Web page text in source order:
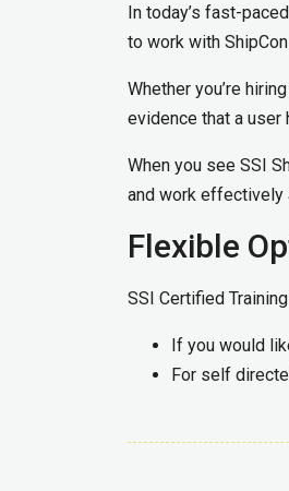
In today’s fast-
to work with
Whether you’re
evidence that a
When you see SSI
and work effectively
Flexible
SSI Certified
If you would
For self